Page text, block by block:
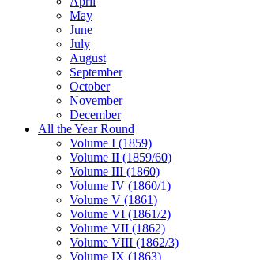
May
June
July
August
September
October
November
December
All the Year Round
Volume I (1859)
Volume II (1859/60)
Volume III (1860)
Volume IV (1860/1)
Volume V (1861)
Volume VI (1861/2)
Volume VII (1862)
Volume VIII (1862/3)
Volume IX (1863)